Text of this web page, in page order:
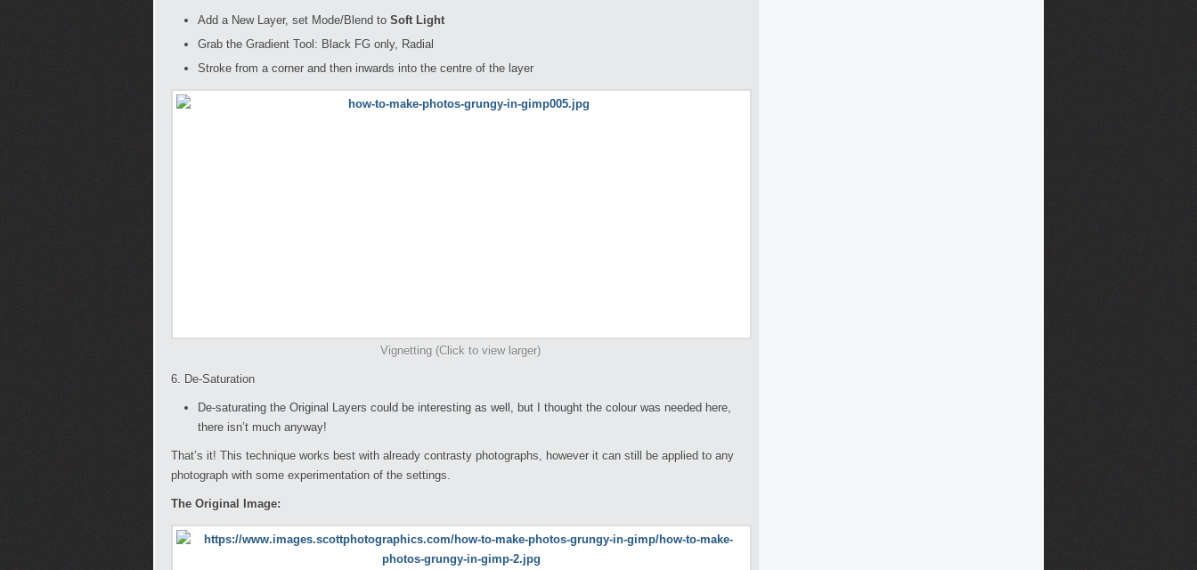
Add a New Layer, set Mode/Blend to Soft Light
Grab the Gradient Tool: Black FG only, Radial
Stroke from a corner and then inwards into the centre of the layer
Vignetting (Click to view larger)
6. De-Saturation
De-saturating the Original Layers could be interesting as well, but I thought the colour was needed here,
there isn’t much anyway!
That’s it! This technique works best with already contrasty photographs, however it can still be applied to any
photograph with some experimentation of the settings.
The Original Image: